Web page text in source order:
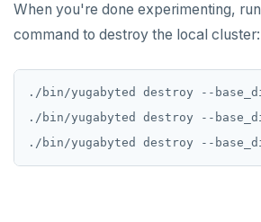
When you're done experimenting,
command to destroy the local cluster:
./bin/yugabyted destroy --
./bin/yugabyted destroy --
./bin/yugabyted destroy --